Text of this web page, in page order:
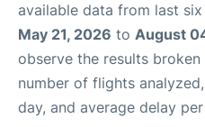
available data from last
May 21, 2026 to August
observe the results
number of flights
day, and average delay